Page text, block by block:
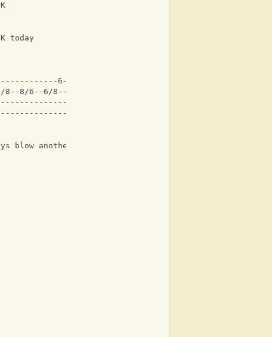
today
6-----------|
8/6--6/8---8/6--4-4-|
|
|
blow another kiss